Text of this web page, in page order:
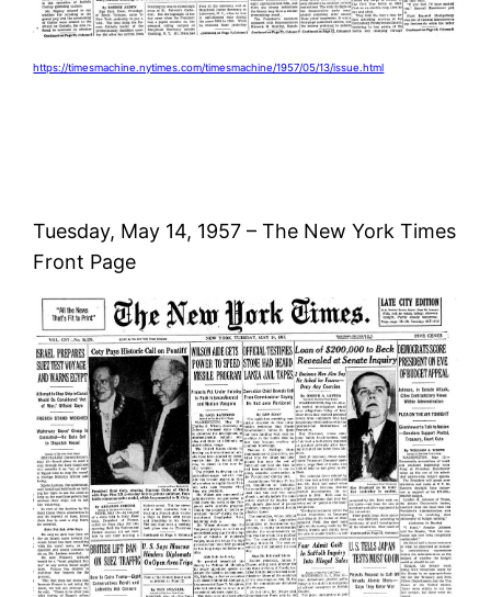
https://timesmachine.nytimes.com/timesmachine/1957/05/13/issue.html
Tuesday, May 14, 1957 – The New York Times
Front Page